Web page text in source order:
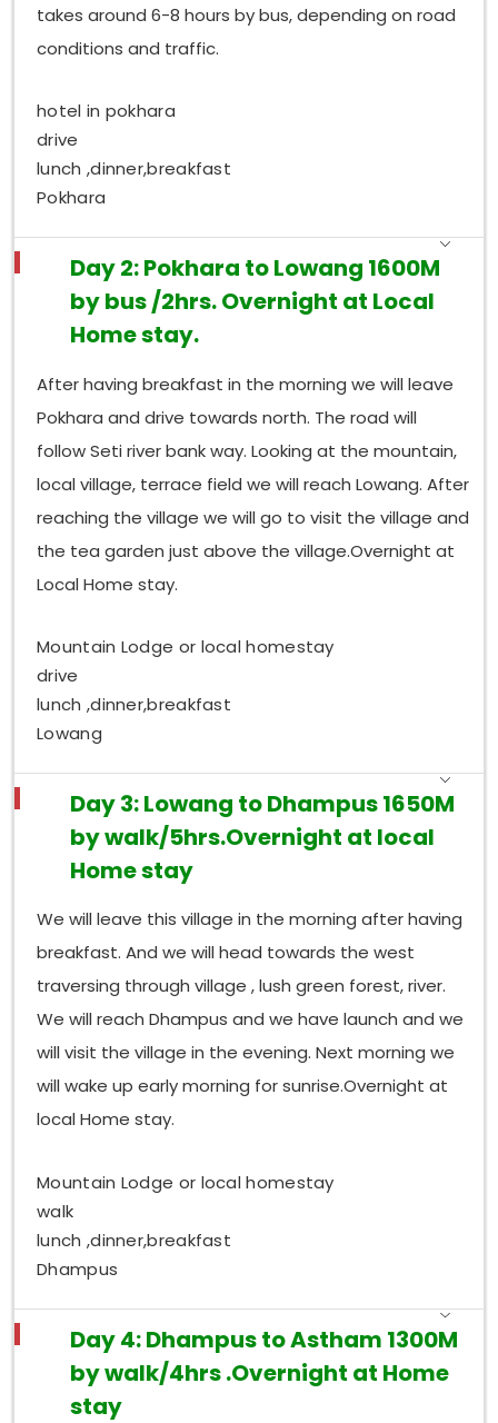
takes around 6-8 hours by bus, depending on road
conditions and traffic.
hotel in pokhara
drive
lunch ,dinner,breakfast
Pokhara
Day 2: Pokhara to Lowang 1600M
by bus /2hrs. Overnight at Local
Home stay.
After having breakfast in the morning we will leave
Pokhara and drive towards north. The road will
follow Seti river bank way. Looking at the mountain,
local village, terrace field we will reach Lowang. After
reaching the village we will go to visit the village and
the tea garden just above the village.Overnight at
Local Home stay.
Mountain Lodge or local homestay
drive
lunch ,dinner,breakfast
Lowang
Day 3: Lowang to Dhampus 1650M
by walk/5hrs.Overnight at local
Home stay
We will leave this village in the morning after having
breakfast. And we will head towards the west
traversing through village , lush green forest, river.
We will reach Dhampus and we have launch and we
will visit the village in the evening. Next morning we
will wake up early morning for sunrise.Overnight at
local Home stay.
Mountain Lodge or local homestay
walk
lunch ,dinner,breakfast
Dhampus
Day 4: Dhampus to Astham 1300M
by walk/4hrs .Overnight at Home
stay